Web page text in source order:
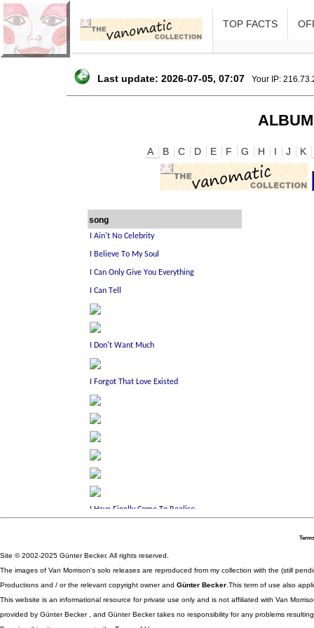
TOP FACTS
Last update: 2026-07-05, 07:07 Your IP:
A B C D E F G H I J K
song
Site © 2002-2025 Günter Becker. All rights reserved.
The images of Van Morrison's solo releases are reproduced from my collection with the (still
Productions and / or the relevant copyright owner and Günter Becker .This term of use also
This website is an informational resource for private use only and is not affiliated with Van
provided by Günter Becker , and Günter Becker takes no responsibility for any problems